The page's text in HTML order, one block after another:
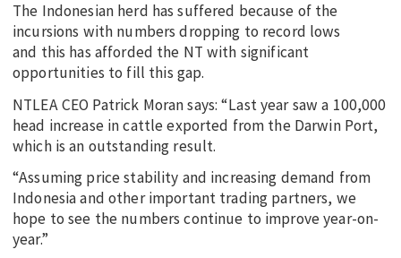
The Indonesian herd has suffered because of the
incursions with numbers dropping to record lows
and this has afforded the NT with significant
opportunities to fill this gap.
NTLEA CEO Patrick Moran says: “Last year saw a 100,000
head increase in cattle exported from the Darwin Port,
which is an outstanding result.
“Assuming price stability and increasing demand from
Indonesia and other important trading partners, we
hope to see the numbers continue to improve year-on-
year.”